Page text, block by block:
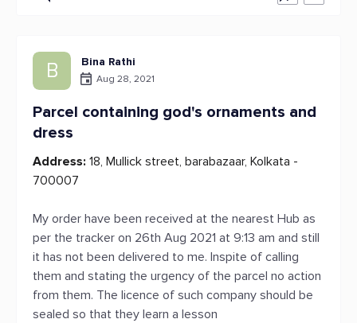
B Bina Rathi
Aug 28, 2021
Parcel containing god's ornaments and
dress
Address: 18, Mullick street, barabazaar, Kolkata -
700007
My order have been received at the nearest Hub as
per the tracker on 26th Aug 2021 at 9:13 am and still
it has not been delivered to me. Inspite of calling
them and stating the urgency of the parcel no action
from them. The licence of such company should be
sealed so that they learn a lesson